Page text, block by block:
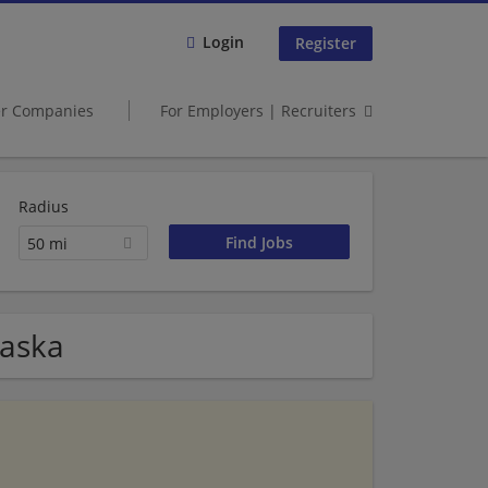
Login Register
Companies For Employers | Recruiters
Radius
50 mi